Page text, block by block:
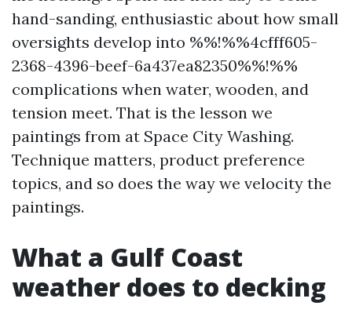
hand-sanding, enthusiastic about how small
oversights develop into %%!%%4cfff605-
2368-4396-beef-6a437ea82350%%!%%
complications when water, wooden, and
tension meet. That is the lesson we
paintings from at Space City Washing.
Technique matters, product preference
topics, and so does the way we velocity the
paintings.
What a Gulf Coast
weather does to decking